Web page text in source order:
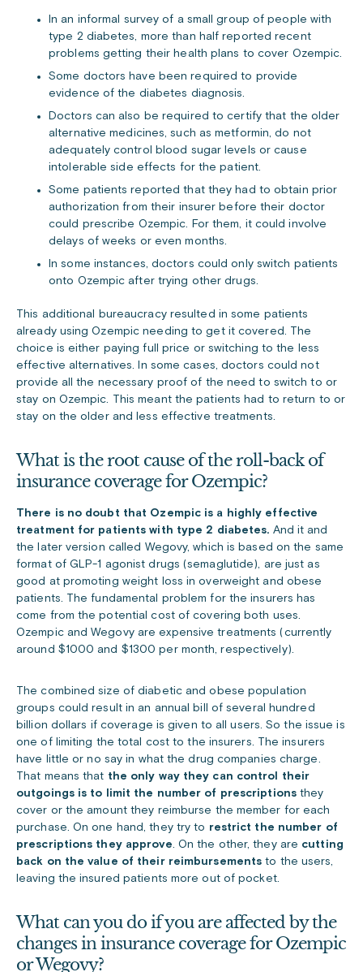
In an informal survey of a small group of people with
type 2 diabetes, more than half reported recent
problems getting their health plans to cover Ozempic.
Some doctors have been required to provide
evidence of the diabetes diagnosis.
Doctors can also be required to certify that the older
alternative medicines, such as metformin, do not
adequately control blood sugar levels or cause
intolerable side effects for the patient.
Some patients reported that they had to obtain prior
authorization from their insurer before their doctor
could prescribe Ozempic. For them, it could involve
delays of weeks or even months.
In some instances, doctors could only switch patients
onto Ozempic after trying other drugs.
This additional bureaucracy resulted in some patients
already using Ozempic needing to get it covered. The
choice is either paying full price or switching to the less
effective alternatives. In some cases, doctors could not
provide all the necessary proof of the need to switch to or
stay on Ozempic. This meant the patients had to return to or
stay on the older and less effective treatments.
What is the root cause of the roll-back of
insurance coverage for Ozempic?
There is no doubt that Ozempic is a highly effective
treatment for patients with type 2 diabetes. And it and
the later version called Wegovy, which is based on the same
format of GLP-1 agonist drugs (semaglutide), are just as
good at promoting weight loss in overweight and obese
patients. The fundamental problem for the insurers has
come from the potential cost of covering both uses.
Ozempic and Wegovy are expensive treatments (currently
around $1000 and $1300 per month, respectively).
The combined size of diabetic and obese population
groups could result in an annual bill of several hundred
billion dollars if coverage is given to all users. So the issue is
one of limiting the total cost to the insurers. The insurers
have little or no say in what the drug companies charge.
That means that the only way they can control their
outgoings is to limit the number of prescriptionsthey
cover or the amount they reimburse the member for each
purchase. On one hand, they try to restrict the number of
prescriptions they approve. On the other, they are cutting
back on the value of their reimbursements to the users,
leaving the insured patients more out of pocket.
What can you do if you are affected by the
changes in insurance coverage for Ozempic
or Wegovy?